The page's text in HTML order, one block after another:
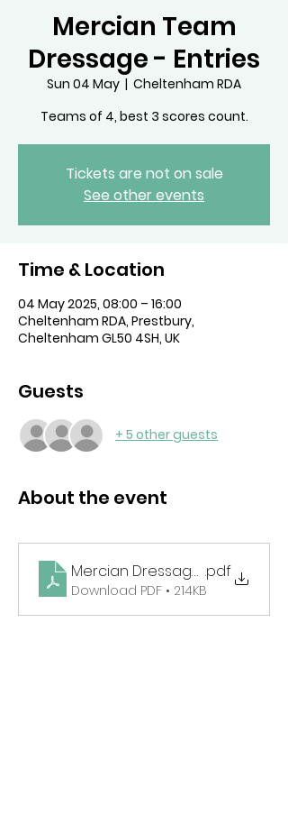
Mercian Team
Dressage - Entries
Sun 04 May
  |
Cheltenham RDA
Teams of 4, best 3 scores count.
Tickets are not on sale
See other events
Time & Location
04 May 2025, 08:00 – 16:00
Cheltenham RDA, Prestbury,
Cheltenham GL50 4SH, UK
Guests
+ 5 other guests
About the event
Mercian Dressage Schedule
.pdf
Download PDF • 214KB